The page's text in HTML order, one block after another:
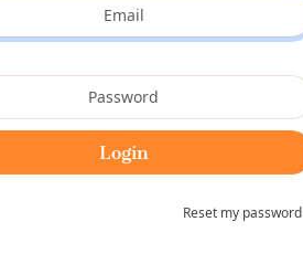
Reset my password